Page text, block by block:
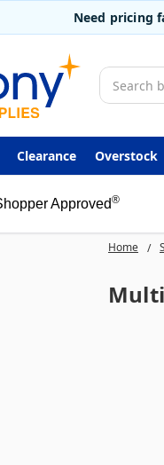
Need pricing
Search
Clearance Overstock
Approved®
Home